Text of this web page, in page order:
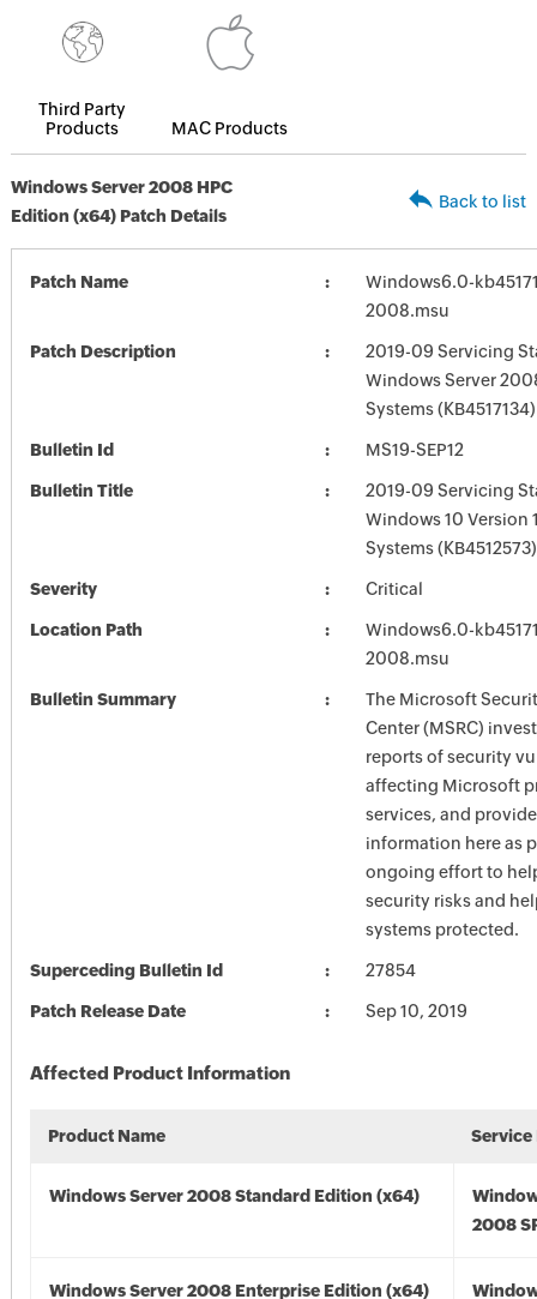
Third Party
Products
MAC Products
Windows Server 2008 HPC
Edition (x64) Patch Details
Back to list
Patch Name
Windows6.0-
2008.msu
Patch Description
2019-09 Servicing
Windows Server
Systems (KB4517134)
Bulletin Id MS19-SEP12
Bulletin Title
2019-09 Servicing
Windows 10 Version
Systems (KB4512573)
Severity Critical
Location Path
Windows6.0-
2008.msu
Bulletin Summary
The Microsoft
Center (MSRC)
reports of security
affecting Microsoft
services, and
information here as
ongoing effort to
security risks and
systems protected.
Superceding Bulletin Id 27854
Patch Release Date Sep 10, 2019
Affected Product Information
Product Name Service
Windows Server 2008 Standard Edition (x64)
2008
Windows Server 2008 Enterprise Edition (x64)